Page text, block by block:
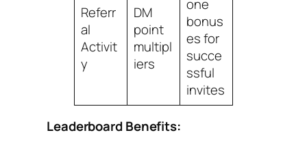
Referr
al
Activit
y
DM
point
multipl
iers
one
bonus
es for
succe
ssful
invites
Leaderboard Benefits: